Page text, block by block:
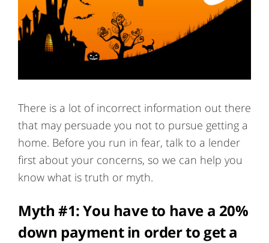
There is a lot of incorrect information out there
that may persuade you not to pursue getting a
home. Before you run in fear, talk to a lender
first about your concerns, so we can help you
know what is truth or myth.
Myth #1:You have to have a 20%
down payment in order to get a